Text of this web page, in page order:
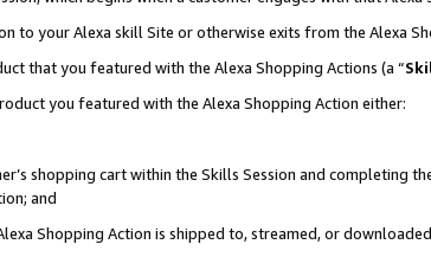
to your Alexa skill Site or otherwise exits from the Alexa
that you featured with the Alexa Shopping Actions (a “
you featured with the Alexa Shopping Action either:
shopping cart within the Skills Session and completing
and
Shopping Action is shipped to, streamed, or